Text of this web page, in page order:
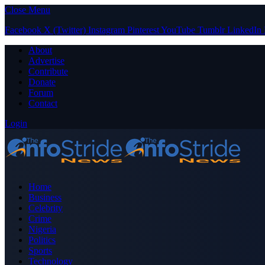
Close Menu
Facebook X (Twitter) Instagram PinterestYouTube Tumblr LinkedIn
About
Advertise
Contribute
Donate
Forum
Contact
Login
Home
Business
Celebrity
Crime
Nigeria
Politics
Sports
Technology